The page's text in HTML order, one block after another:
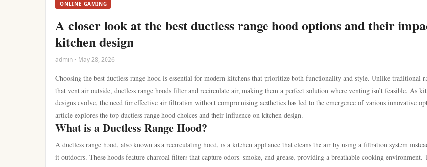
ONLINE GAMING
A closer look at the best ductless range hood options and their
kitchen design
admin • May 28, 2026
Choosing the best ductless range hood is essential for modern kitchens that prioritize both functionality and style. Unlike traditional
that vent air outside, ductless range hoods filter and recirculate air, making them a perfect solution where venting isn’t feasible. As
designs evolve, the need for effective air filtration without compromising aesthetics has led to the emergence of various innovative
article explores the top ductless range hood choices and their influence on kitchen design.
What is a Ductless Range Hood?
A ductless range hood, also known as a recirculating hood, is a kitchen appliance that cleans the air by using a filtration system
it outdoors. These hoods feature charcoal filters that capture odors, smoke, and grease, providing a breathable cooking environment.